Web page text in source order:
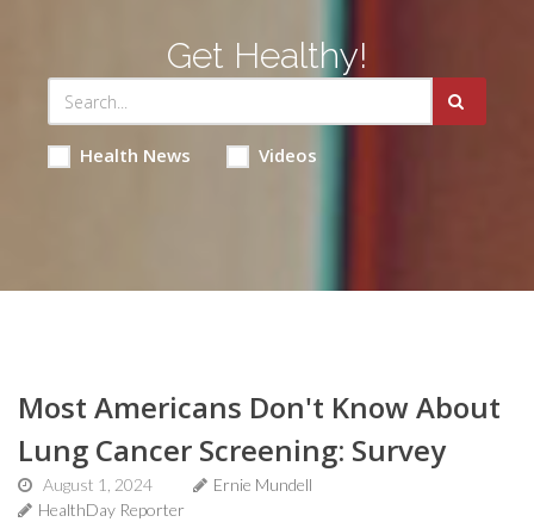
Get Healthy!
Health News Videos
Most Americans Don't Know About
Lung Cancer Screening: Survey
August 1, 2024
Ernie Mundell
HealthDay Reporter